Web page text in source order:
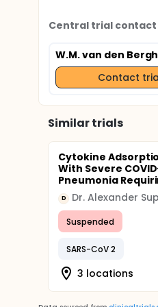
Central trial contact
W.M. van den
Contact
Similar trials
Cytokine
With Severe
Pneumonia
D Dr. Alexander
Suspended
SARS-CoV 2
3 locations